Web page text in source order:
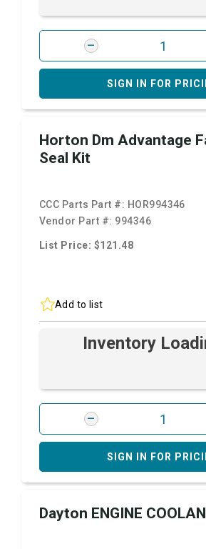
SIGN IN FOR
Horton Dm Advantage
Seal Kit
CCC Parts Part #: HOR994346
Vendor Part #: 994346
List Price: $121.48
Add to list
Inventory
SIGN IN FOR
Dayton ENGINE